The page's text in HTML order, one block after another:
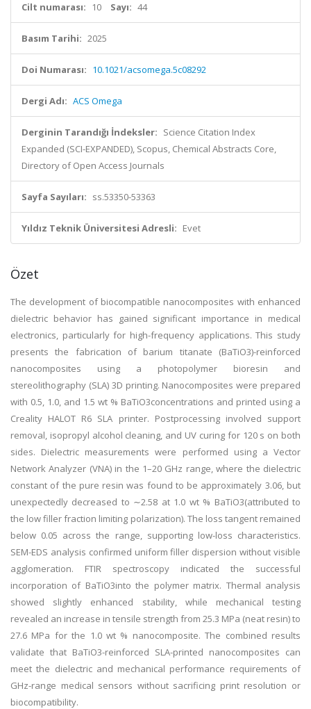
Cilt numarası: 10 Sayı: 44
Basım Tarihi: 2025
Doi Numarası: 10.1021/acsomega.5c08292
Dergi Adı: ACS Omega
Derginin Tarandığı İndeksler: Science Citation Index
Expanded (SCI-EXPANDED), Scopus, Chemical Abstracts Core,
Directory of Open Access Journals
Sayfa Sayıları: ss.53350-53363
Yıldız Teknik Üniversitesi Adresli: Evet
Özet
The development of biocompatible nanocomposites with enhanced
dielectric behavior has gained significant importance in medical
electronics, particularly for high-frequency applications. This study
presents the fabrication of barium titanate (BaTiO3)-reinforced
nanocomposites using a photopolymer bioresin and
stereolithography (SLA) 3D printing. Nanocomposites were prepared
with 0.5, 1.0, and 1.5 wt % BaTiO3concentrations and printed using a
Creality HALOT R6 SLA printer. Postprocessing involved support
removal, isopropyl alcohol cleaning, and UV curing for 120 s on both
sides. Dielectric measurements were performed using a Vector
Network Analyzer (VNA) in the 1–20 GHz range, where the dielectric
constant of the pure resin was found to be approximately 3.06, but
unexpectedly decreased to ∼2.58 at 1.0 wt % BaTiO3(attributed to
the low filler fraction limiting polarization). The loss tangent remained
below 0.05 across the range, supporting low-loss characteristics.
SEM-EDS analysis confirmed uniform filler dispersion without visible
agglomeration. FTIR spectroscopy indicated the successful
incorporation of BaTiO3into the polymer matrix. Thermal analysis
showed slightly enhanced stability, while mechanical testing
revealed an increase in tensile strength from 25.3 MPa (neat resin) to
27.6 MPa for the 1.0 wt % nanocomposite. The combined results
validate that BaTiO3-reinforced SLA-printed nanocomposites can
meet the dielectric and mechanical performance requirements of
GHz-range medical sensors without sacrificing print resolution or
biocompatibility.